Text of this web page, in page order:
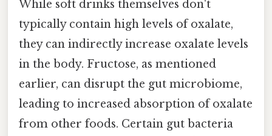
While soft drinks themselves don't
typically contain high levels of oxalate,
they can indirectly increase oxalate levels
in the body. Fructose, as mentioned
earlier, can disrupt the gut microbiome,
leading to increased absorption of oxalate
from other foods. Certain gut bacteria